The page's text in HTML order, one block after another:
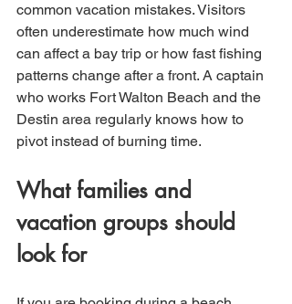
common vacation mistakes. Visitors
often underestimate how much wind
can affect a bay trip or how fast fishing
patterns change after a front. A captain
who works Fort Walton Beach and the
Destin area regularly knows how to
pivot instead of burning time.
What families and
vacation groups should
look for